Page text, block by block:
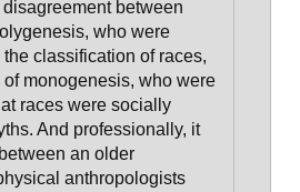
between
who were
classification of races,
monogenesis, who were
races were socially
And professionally, it
an older
anthropologists